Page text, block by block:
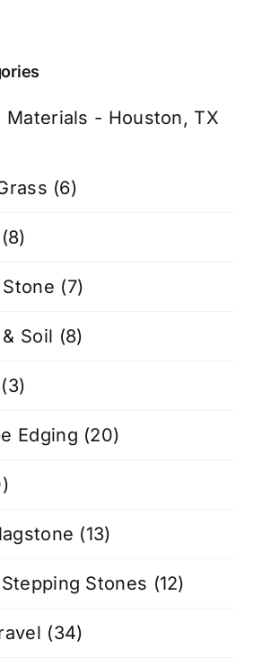
Materials - Houston, TX
(6)
(8)
(7)
Soil (8)
(3)
Edging (20)
(13)
Stones (12)
(34)